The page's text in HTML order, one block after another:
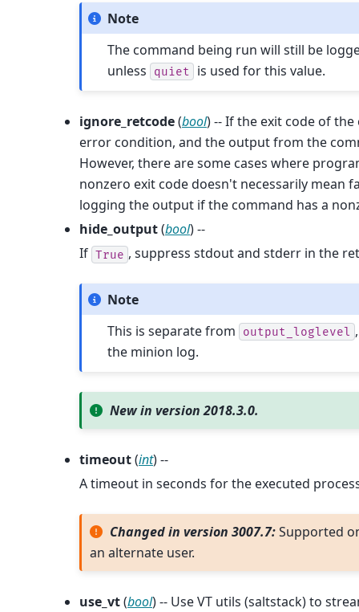
Note
The command being run will still be
unless quiet is used for this value.
ignore_retcode(bool) -- If the exit code of
error condition, and the output from the
However, there are some cases where
nonzero exit code doesn't necessarily mean
logging the output if the command has a
hide_output(bool) --
If True , suppress stdout and stderr in the
Note
This is separate from output_loglevel
the minion log.
New in version 2018.3.0.
timeout(int) --
A timeout in seconds for the executed
Changed in version 3007.7:Supported
an alternate user.
use_vt(bool) -- Use VT utils (saltstack) to